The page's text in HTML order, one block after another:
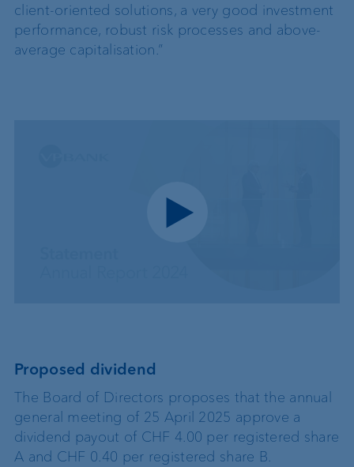
client-oriented solutions, a very good investment
performance, robust risk processes and above-
average capitalisation.”
Play video
Proposed dividend
The Board of Directors proposes that the annual
general meeting of 25 April 2025 approve a
dividend payout of CHF 4.00 per registered share
A and CHF 0.40 per registered share B.